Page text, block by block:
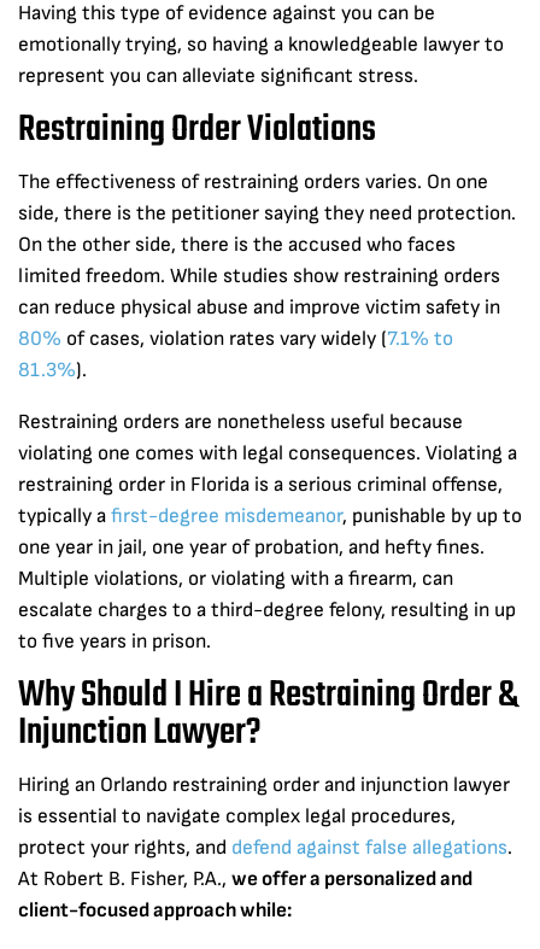
Having this type of evidence against you can be
emotionally trying, so having a knowledgeable lawyer to
represent you can alleviate significant stress.
Restraining Order Violations
The effectiveness of restraining orders varies. On one
side, there is the petitioner saying they need protection.
On the other side, there is the accused who faces
limited freedom. While studies show restraining orders
can reduce physical abuse and improve victim safety in
80% of cases, violation rates vary widely (7.1% to
81.3%).
Restraining orders are nonetheless useful because
violating one comes with legal consequences. Violating a
restraining order in Florida is a serious criminal offense,
typically a first-degree misdemeanor, punishable by up to
one year in jail, one year of probation, and hefty fines.
Multiple violations, or violating with a firearm, can
escalate charges to a third-degree felony, resulting in up
to five years in prison.
Why Should I Hire a Restraining Order &
Injunction Lawyer?
Hiring an Orlando restraining order and injunction lawyer
is essential to navigate complex legal procedures,
protect your rights, and defend against false allegations.
At Robert B. Fisher, P.A., we offer a personalized and
client-focused approach while: